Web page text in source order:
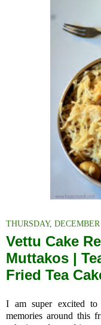
THURSDAY,
Vettu Cake
Muttakos |
Fried Tea
I am super excited to
memories around this